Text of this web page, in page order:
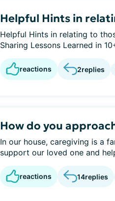
Helpful Hints in
Helpful Hints in relating to
Sharing Lessons Learned in
reactions 2replies
How do you
In our house, caregiving is a
support our loved one and
reactions 14replies